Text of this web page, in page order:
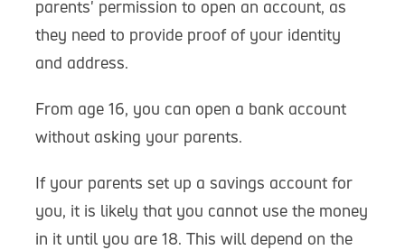
parents' permission to open an account, as
they need to provide proof of your identity
and address.
From age 16, you can open a bank account
without asking your parents.
If your parents set up a savings account for
you, it is likely that you cannot use the money
in it until you are 18. This will depend on the